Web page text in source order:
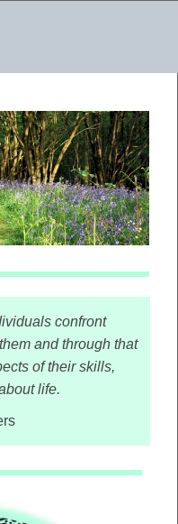
confront
and through that
of their skills,
life.